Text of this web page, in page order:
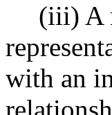
(iii) A
with an